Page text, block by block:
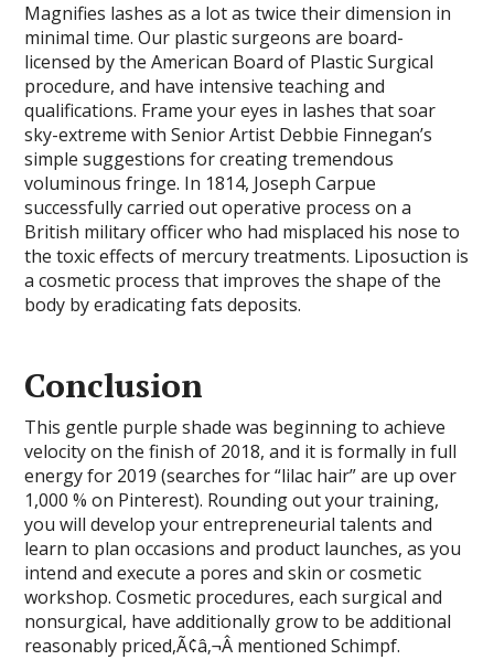
Magnifies lashes as a lot as twice their dimension in
minimal time. Our plastic surgeons are board-
licensed by the American Board of Plastic Surgical
procedure, and have intensive teaching and
qualifications. Frame your eyes in lashes that soar
sky-extreme with Senior Artist Debbie Finnegan’s
simple suggestions for creating tremendous
voluminous fringe. In 1814, Joseph Carpue
successfully carried out operative process on a
British military officer who had misplaced his nose to
the toxic effects of mercury treatments. Liposuction is
a cosmetic process that improves the shape of the
body by eradicating fats deposits.
Conclusion
This gentle purple shade was beginning to achieve
velocity on the finish of 2018, and it is formally in full
energy for 2019 (searches for “lilac hair” are up over
1,000 % on Pinterest). Rounding out your training,
you will develop your entrepreneurial talents and
learn to plan occasions and product launches, as you
intend and execute a pores and skin or cosmetic
workshop. Cosmetic procedures, each surgical and
nonsurgical, have additionally grow to be additional
reasonably priced,Ã¢â‚¬Â mentioned Schimpf.